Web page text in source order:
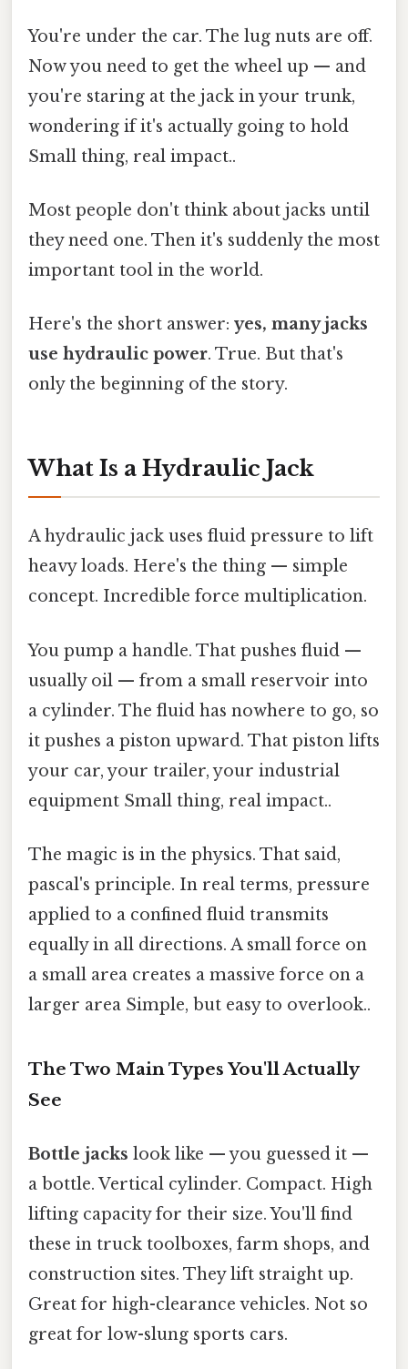
You're under the car. The lug nuts are off.
Now you need to get the wheel up — and
you're staring at the jack in your trunk,
wondering if it's actually going to hold
Small thing, real impact..
Most people don't think about jacks until
they need one. Then it's suddenly the most
important tool in the world.
Here's the short answer: yes, many jacks
use hydraulic power. True. But that's
only the beginning of the story.
What Is a Hydraulic Jack
A hydraulic jack uses fluid pressure to lift
heavy loads. Here's the thing — simple
concept. Incredible force multiplication.
You pump a handle. That pushes fluid —
usually oil — from a small reservoir into
a cylinder. The fluid has nowhere to go, so
it pushes a piston upward. That piston lifts
your car, your trailer, your industrial
equipment Small thing, real impact..
The magic is in the physics. That said,
pascal's principle. In real terms, pressure
applied to a confined fluid transmits
equally in all directions. A small force on
a small area creates a massive force on a
larger area Simple, but easy to overlook..
The Two Main Types You'll Actually
See
Bottle jacks look like — you guessed it —
a bottle. Vertical cylinder. Compact. High
lifting capacity for their size. You'll find
these in truck toolboxes, farm shops, and
construction sites. They lift straight up.
Great for high-clearance vehicles. Not so
great for low-slung sports cars.